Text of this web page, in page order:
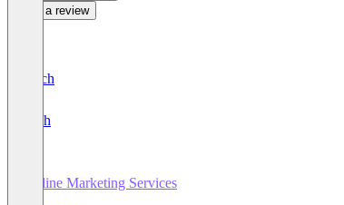
Write a review
Deutsch
English
Online Marketing Services